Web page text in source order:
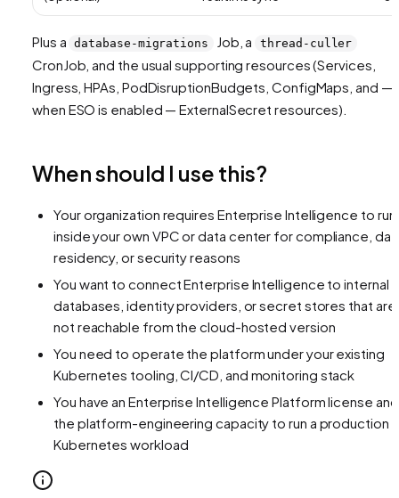
Plus a database-migrations Job, a thread-culler
CronJob, and the usual supporting resources (Services,
Ingress, HPAs, PodDisruptionBudgets, ConfigMaps, and —
when ESO is enabled — ExternalSecret resources).
When should I use this?
Your organization requires Enterprise Intelligence to run
inside your own VPC or data center for compliance,
residency, or security reasons
You want to connect Enterprise Intelligence to internal
databases, identity providers, or secret stores that are
not reachable from the cloud-hosted version
You need to operate the platform under your existing
Kubernetes tooling, CI/CD, and monitoring stack
You have an Enterprise Intelligence Platform license and
the platform-engineering capacity to run a production
Kubernetes workload